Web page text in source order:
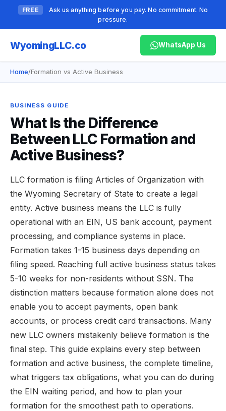
FREE
Ask us anything before you pay. No commitment. No
pressure.
WyomingLLC.co WhatsApp Us
Home/Formation vs Active Business
BUSINESS GUIDE
What Is the Difference
Between LLC Formation and
Active Business?
LLC formation is filing Articles of Organization with
the Wyoming Secretary of State to create a legal
entity. Active business means the LLC is fully
operational with an EIN, US bank account, payment
processing, and compliance systems in place.
Formation takes 1-15 business days depending on
filing speed. Reaching full active business status takes
5-10 weeks for non-residents without SSN. The
distinction matters because formation alone does not
enable you to accept payments, open bank
accounts, or process credit card transactions. Many
new LLC owners mistakenly believe formation is the
final step. This guide explains every step between
formation and active business, the complete timeline,
what triggers tax obligations, what you can do during
the EIN waiting period, and how to plan your
formation for the smoothest path to operations.